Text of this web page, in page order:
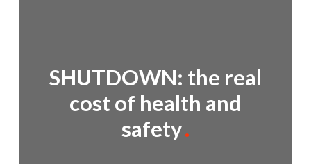
SHUTDOWN: the real
cost of health and
safety